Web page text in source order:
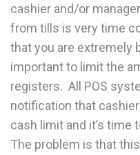
cashier and/or
from tills is very time
that you are extremely
important to limit the
registers. All POS
notification that
cash limit and it’s time
The problem is that